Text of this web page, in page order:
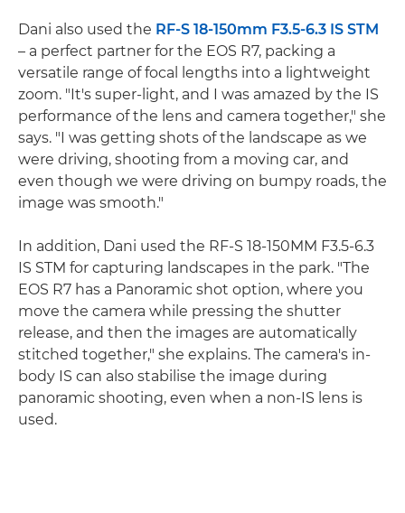
Dani also used the RF-S 18-150mm F3.5-6.3 IS STM
– a perfect partner for the EOS R7, packing a
versatile range of focal lengths into a lightweight
zoom. "It's super-light, and I was amazed by the IS
performance of the lens and camera together," she
says. "I was getting shots of the landscape as we
were driving, shooting from a moving car, and
even though we were driving on bumpy roads, the
image was smooth."
In addition, Dani used the RF-S 18-150MM F3.5-6.3
IS STM for capturing landscapes in the park. "The
EOS R7 has a Panoramic shot option, where you
move the camera while pressing the shutter
release, and then the images are automatically
stitched together," she explains. The camera's in-
body IS can also stabilise the image during
panoramic shooting, even when a non-IS lens is
used.